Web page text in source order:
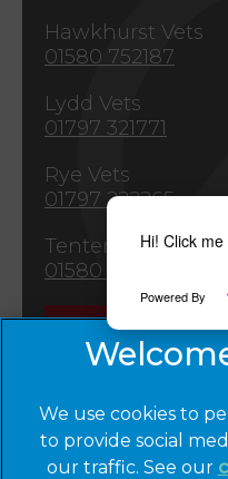
Hi! Click
Powered By
Hawkhurst Vets
01580 752187
Lydd Vets
01797 321771
Rye Vets
01797 222265
Tenterden Vets
01580 763309
We use cookies to
to provide social
our traffic. See our